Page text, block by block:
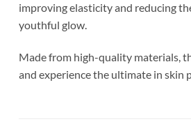
improving elasticity and reducing
youthful glow.
Made from high-quality materials,
and experience the ultimate in skin